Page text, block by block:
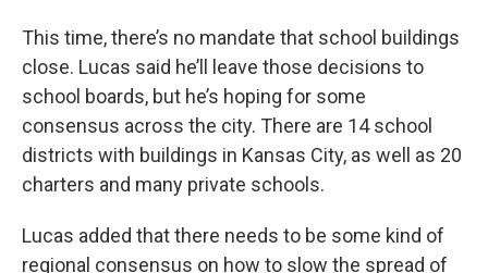
This time, there’s no mandate that school buildings
close. Lucas said he’ll leave those decisions to
school boards, but he’s hoping for some
consensus across the city. There are 14 school
districts with buildings in Kansas City, as well as 20
charters and many private schools.
Lucas added that there needs to be some kind of
regional consensus on how to slow the spread of